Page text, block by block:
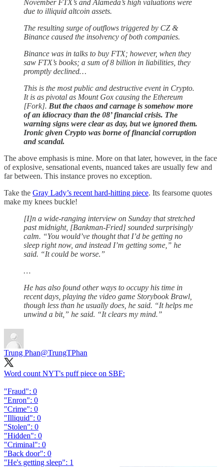
November FTX’s and Alameda’s high valuations were
due to illiquid altcoin assets.
The resulting surge of outflows triggered by CZ &
Binance caused the insolvency of both companies.
Binance was in talks to buy FTX; however, when they
saw FTX’s books; a sum of 8 billion in liabilities, they
promptly declined…
This is the most public and destructive event in Crypto.
It is as pivotal as Mount Gox causing the Ethereum
[Fork]. But the chaos and carnage is somehow more
of an idiocracy than the 08’ financial crisis. The
warning signs were clear as day, but we ignored them.
Ironic given Crypto was borne of financial corruption
and scandal.
The above emphasis is mine. More on that later, however, in the face
of explosive, sensational events, nuanced takes are usually few and
far between. This instance proves no exception.
Take the Gray Lady’s recent hard-hitting piece. Its fearsome quotes
make my knees buckle!
[I]n a wide-ranging interview on Sunday that stretched
past midnight, [Bankman-Fried] sounded surprisingly
calm. “You would’ve thought that I’d be getting no
sleep right now, and instead I’m getting some,” he
said. “It could be worse.”
…
He has also found other ways to occupy his time in
recent days, playing the video game Storybook Brawl,
though less than he usually does, he said. “It helps me
unwind a bit,” he said. “It clears my mind.”
Trung Phan@TrungTPhan
Word count NYT's puff piece on SBF:
"Fraud": 0
"Enron": 0
"Crime": 0
"Illiquid": 0
"Stolen": 0
"Hidden": 0
"Criminal": 0
"Back door": 0
"He's getting sleep": 1